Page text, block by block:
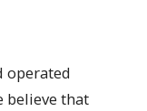
operated
believe that